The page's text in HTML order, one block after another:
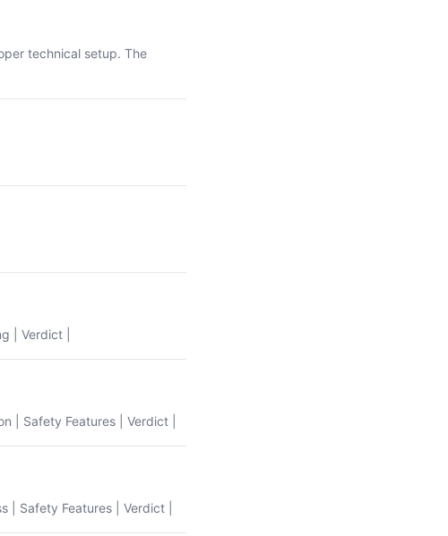
technical setup. The
| Verdict |
| Safety Features | Verdict |
| Safety Features | Verdict |